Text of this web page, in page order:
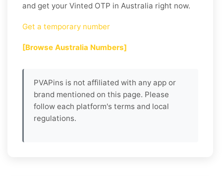
and get your Vinted OTP in Australia right now.
Get a temporary number
[Browse Australia Numbers]
PVAPins is not affiliated with any app or
brand mentioned on this page. Please
follow each platform's terms and local
regulations.